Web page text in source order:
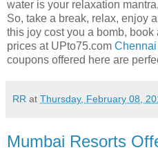
water is your relaxation
So, take a break, relax, enjoy
this joy cost you a bomb,
prices at UPto75.com Chennai
coupons offered here are
RR at Thursday, February 08,
Mumbai Resorts